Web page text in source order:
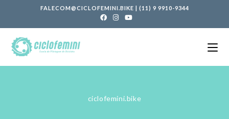
FALECOM@CICLOFEMINI.BIKE | (11) 9 9910-9344
ciclofemini.bike